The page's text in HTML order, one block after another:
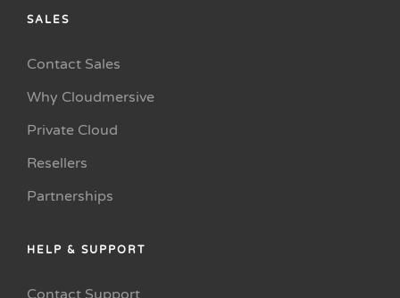
SALES
Contact Sales
Why Cloudmersive
Private Cloud
Resellers
Partnerships
HELP & SUPPORT